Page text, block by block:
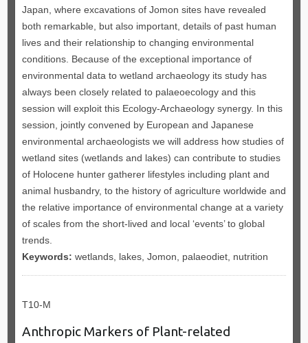
Japan, where excavations of Jomon sites have revealed
both remarkable, but also important, details of past human
lives and their relationship to changing environmental
conditions. Because of the exceptional importance of
environmental data to wetland archaeology its study has
always been closely related to palaeoecology and this
session will exploit this Ecology-Archaeology synergy. In this
session, jointly convened by European and Japanese
environmental archaeologists we will address how studies of
wetland sites (wetlands and lakes) can contribute to studies
of Holocene hunter gatherer lifestyles including plant and
animal husbandry, to the history of agriculture worldwide and
the relative importance of environmental change at a variety
of scales from the short-lived and local ‘events’ to global
trends.
Keywords: wetlands, lakes, Jomon, palaeodiet, nutrition
T10-M
Anthropic Markers of Plant-related